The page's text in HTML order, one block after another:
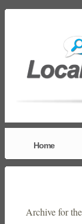
Home
Archive for